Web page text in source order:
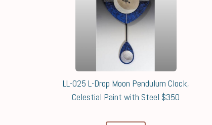
LL-025 L-Drop Moon Pendulum Clock,
Celestial Paint with Steel $350